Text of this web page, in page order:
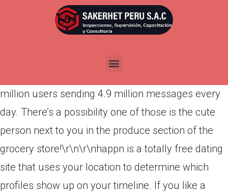
Publicada enmarzo 26, 2022
happn lets you see what attractive singles you’ve
million users sending 4.9 million messages every
day. There’s a possibility one of those is the cute
person next to you in the produce section of the
grocery store!\r\n\r\nhappn is a totally free dating
site that uses your location to determine which
profiles show up on your timeline. If you like a